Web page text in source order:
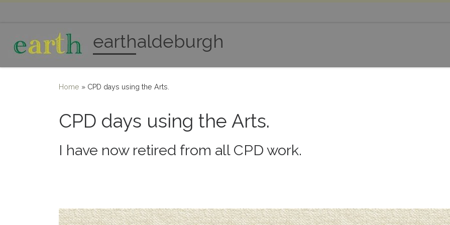
earthaldeburgh
Home » CPD days using the Arts.
CPD days using the Arts.
I have now retired from all CPD work.